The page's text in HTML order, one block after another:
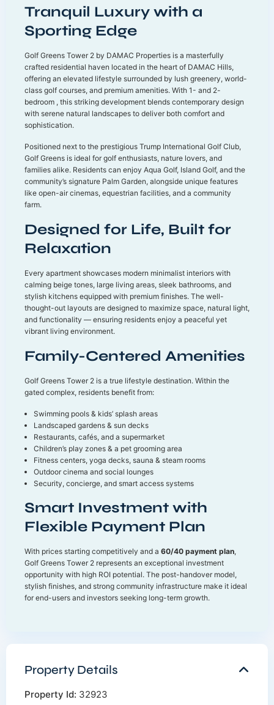
Tranquil Luxury with a
Sporting Edge
Golf Greens Tower 2 by DAMAC Properties is a masterfully
crafted residential haven located in the heart of DAMAC Hills,
offering an elevated lifestyle surrounded by lush greenery, world-
class golf courses, and premium amenities. With 1- and 2-
bedroom , this striking development blends contemporary design
with serene natural landscapes to deliver both comfort and
sophistication.
Positioned next to the prestigious Trump International Golf Club,
Golf Greens is ideal for golf enthusiasts, nature lovers, and
families alike. Residents can enjoy Aqua Golf, Island Golf, and the
community’s signature Palm Garden, alongside unique features
like open-air cinemas, equestrian facilities, and a community
farm.
Designed for Life, Built for
Relaxation
Every apartment showcases modern minimalist interiors with
calming beige tones, large living areas, sleek bathrooms, and
stylish kitchens equipped with premium finishes. The well-
thought-out layouts are designed to maximize space, natural light,
and functionality — ensuring residents enjoy a peaceful yet
vibrant living environment.
Family-Centered Amenities
Golf Greens Tower 2 is a true lifestyle destination. Within the
gated complex, residents benefit from:
Swimming pools & kids’ splash areas
Landscaped gardens & sun decks
Restaurants, cafés, and a supermarket
Children’s play zones & a pet grooming area
Fitness centers, yoga decks, sauna & steam rooms
Outdoor cinema and social lounges
Security, concierge, and smart access systems
Smart Investment with
Flexible Payment Plan
With prices starting competitively and a 60/40 payment plan,
Golf Greens Tower 2 represents an exceptional investment
opportunity with high ROI potential. The post-handover model,
stylish finishes, and strong community infrastructure make it ideal
for end-users and investors seeking long-term growth.
Property Details
Property Id: 32923